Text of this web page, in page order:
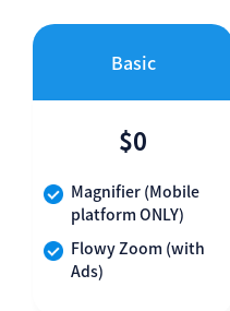
Basic
$0
Magnifier (Mobile
platform ONLY)
Flowy Zoom (with
Ads)